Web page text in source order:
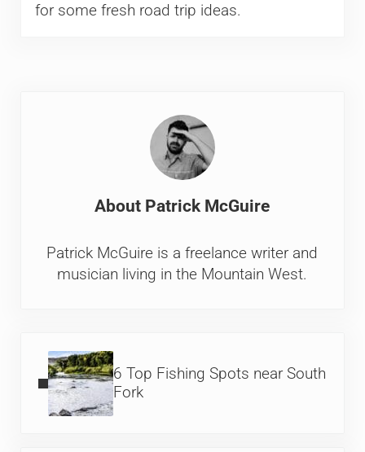
for some fresh road trip ideas.
About Patrick McGuire
Patrick McGuire is a freelance writer and
musician living in the Mountain West.
6 Top Fishing Spots near South
Fork